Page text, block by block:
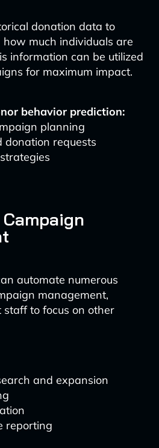
donation data to
much individuals are
information can be utilized
for maximum impact.
behavior prediction:
planning
donation requests
automate numerous
management,
to focus on other
and expansion
reporting